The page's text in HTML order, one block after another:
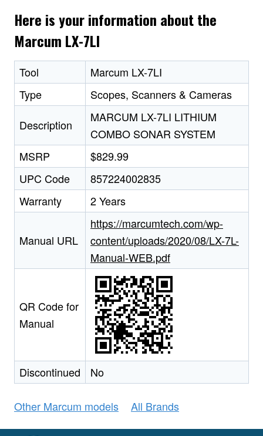
Here is your information about the
Marcum LX-7LI
Tool
Marcum LX-7LI
Type
Scopes, Scanners & Cameras
Description
MARCUM LX-7LI LITHIUM
COMBO SONAR SYSTEM
MSRP
$829.99
UPC Code
857224002835
Warranty
2 Years
Manual URL
https://marcumtech.com/wp-
content/uploads/2020/08/LX-7L-
Manual-WEB.pdf
QR Code for
Manual
Discontinued No
Other Marcum models All Brands